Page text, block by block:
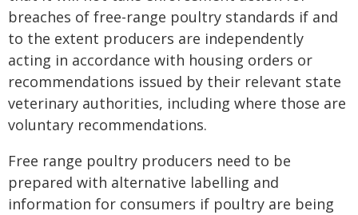
breaches of free-range poultry standards if and
to the extent producers are independently
acting in accordance with housing orders or
recommendations issued by their relevant state
veterinary authorities, including where those are
voluntary recommendations.
Free range poultry producers need to be
prepared with alternative labelling and
information for consumers if poultry are being